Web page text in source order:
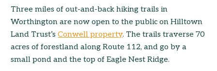
Three miles of out-and-back hiking trails in
Worthington are now open to the public on Hilltown
Land Trust’sConwell property. The trails traverse 70
acres of forestland along Route 112, and go by a
small pond and the top of Eagle Nest Ridge.